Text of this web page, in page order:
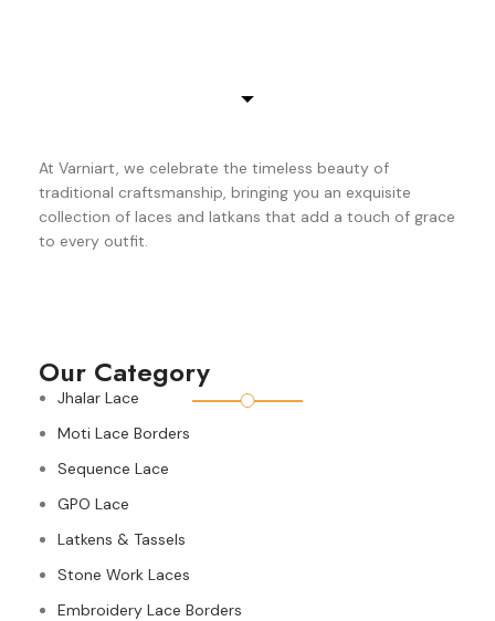
At Varniart, we celebrate the timeless beauty of
traditional craftsmanship, bringing you an exquisite
collection of laces and latkans that add a touch of grace
to every outfit.
Our Category
Jhalar Lace
Moti Lace Borders
Sequence Lace
GPO Lace
Latkens & Tassels
Stone Work Laces
Embroidery Lace Borders